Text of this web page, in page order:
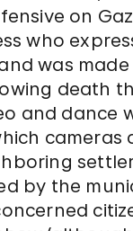
on
who
was
death
and dance
cameras
by the